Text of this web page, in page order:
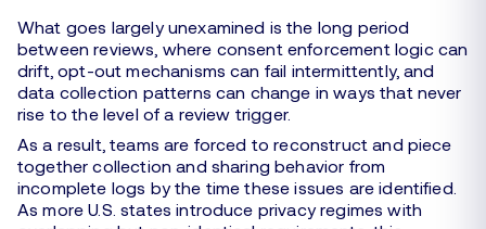
What goes largely unexamined is the long period
between reviews, where consent enforcement logic can
drift, opt-out mechanisms can fail intermittently, and
data collection patterns can change in ways that never
rise to the level of a review trigger.
As a result, teams are forced to reconstruct and piece
together collection and sharing behavior from
incomplete logs by the time these issues are identified.
As more U.S. states introduce privacy regimes with